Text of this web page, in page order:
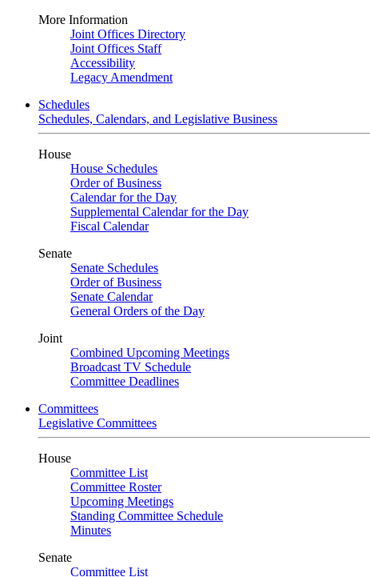
More Information
Joint Offices Directory
Joint Offices Staff
Accessibility
Legacy Amendment
Schedules
Schedules, Calendars, and Legislative Business
House
House Schedules
Order of Business
Calendar for the Day
Supplemental Calendar for the Day
Fiscal Calendar
Senate
Senate Schedules
Order of Business
Senate Calendar
General Orders of the Day
Joint
Combined Upcoming Meetings
Broadcast TV Schedule
Committee Deadlines
Committees
Legislative Committees
House
Committee List
Committee Roster
Upcoming Meetings
Standing Committee Schedule
Minutes
Senate
Committee List